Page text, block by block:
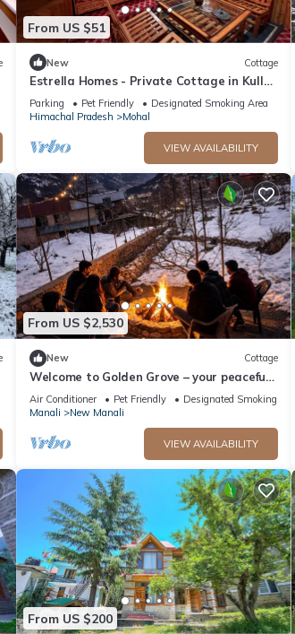
From US $51
New Cottage
Estrella Homes - Private Cottage in Kullu
Manali with Orchard
Parking Pet Friendly
Designated Smoking Area
Himachal Pradesh
Mohal
VIEW AVAILABILITY
From US $2,530
New Cottage
Welcome to Golden Grove – your peaceful
escape where comfort meets nature.”
Air Conditioner Pet Friendly
Designated Smoking Area
Manali
New Manali
VIEW AVAILABILITY
From US $200